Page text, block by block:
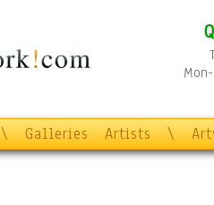
\ Galleries Artists \